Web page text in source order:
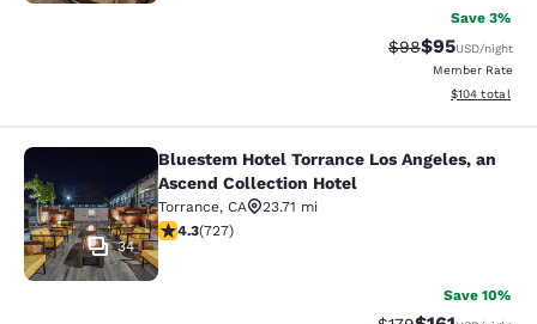
Save 3%
Strikethrough
$98Discounted
$95USD/night
Member Rate
View
$104 total
Bluestem Hotel Torrance Los
34
Bluestem Hotel Torrance Los Angeles, an
Ascend Collection Hotel
Torrance, CA
23.71 mi
4.35 stars rating. Excellent. 727 reviews
4.3(727)
Save 10%